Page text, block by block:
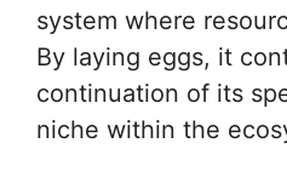
system where
By laying eggs, it
continuation of its
niche within the